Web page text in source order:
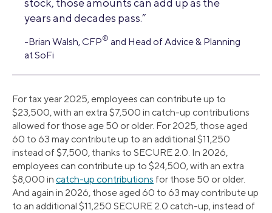
stock, those amounts can add up as the
years and decades pass.”
-Brian Walsh, CFP® and Head of Advice & Planning
at SoFi
For tax year 2025, employees can contribute up to
$23,500, with an extra $7,500 in catch-up contributions
allowed for those age 50 or older. For 2025, those aged
60 to 63 may contribute up to an additional $11,250
instead of $7,500, thanks to SECURE 2.0. In 2026,
employees can contribute up to $24,500, with an extra
$8,000 in catch-up contributions for those 50 or older.
And again in 2026, those aged 60 to 63 may contribute up
to an additional $11,250 SECURE 2.0 catch-up, instead of